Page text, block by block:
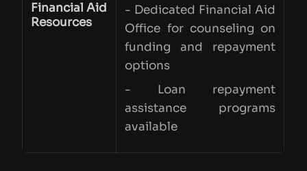
Financial Aid
Resources
- Dedicated Financial Aid
Office for counseling on
funding and repayment
options
- Loan repayment
assistance programs
available